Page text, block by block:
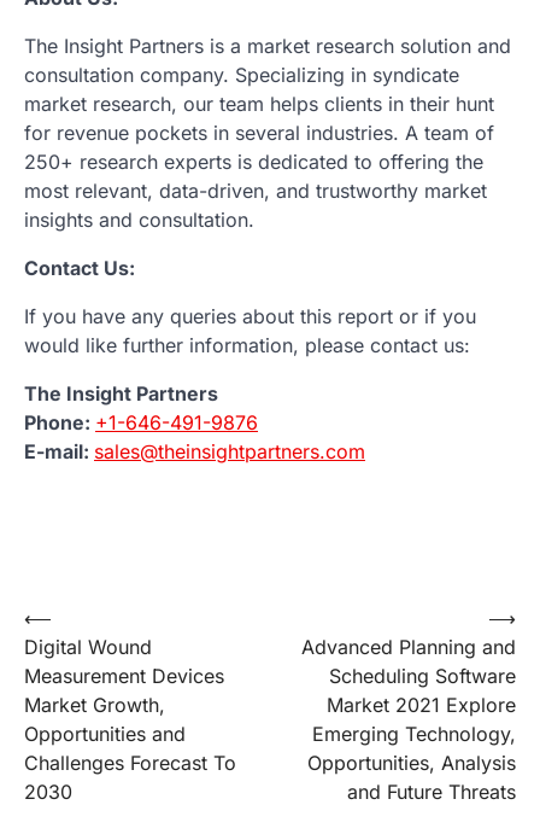
The Insight Partners is a market research solution and
consultation company. Specializing in syndicate
market research, our team helps clients in their hunt
for revenue pockets in several industries. A team of
250+ research experts is dedicated to offering the
most relevant, data-driven, and trustworthy market
insights and consultation.
Contact Us:
If you have any queries about this report or if you
would like further information, please contact us:
The Insight Partners
Phone: +1-646-491-9876
E-mail: sales@theinsightpartners.com
Post
navigation
⟵
Digital Wound
Measurement Devices
Market Growth,
Opportunities and
Challenges Forecast To
2030
Advanced Planning and
Scheduling Software
Market 2021 Explore
Emerging Technology,
Opportunities, Analysis
and Future Threats
⟶